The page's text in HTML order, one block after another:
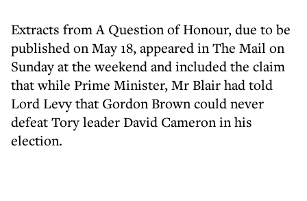
Extracts from A Question of Honour, due to be
published on May 18, appeared in The Mail on
Sunday at the weekend and included the claim
that while Prime Minister, Mr Blair had told
Lord Levy that Gordon Brown could never
defeat Tory leader David Cameron in his
election.